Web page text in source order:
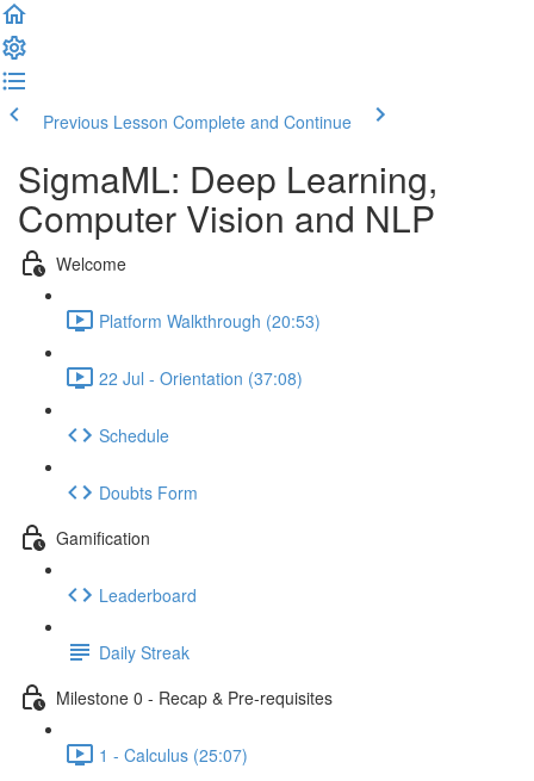
Previous Lesson Complete and Continue
SigmaML: Deep Learning,
Computer Vision and NLP
Welcome
Platform Walkthrough (20:53)
22 Jul - Orientation (37:08)
Schedule
Doubts Form
Gamification
Leaderboard
Daily Streak
Milestone 0 - Recap & Pre-requisites
1 - Calculus (25:07)